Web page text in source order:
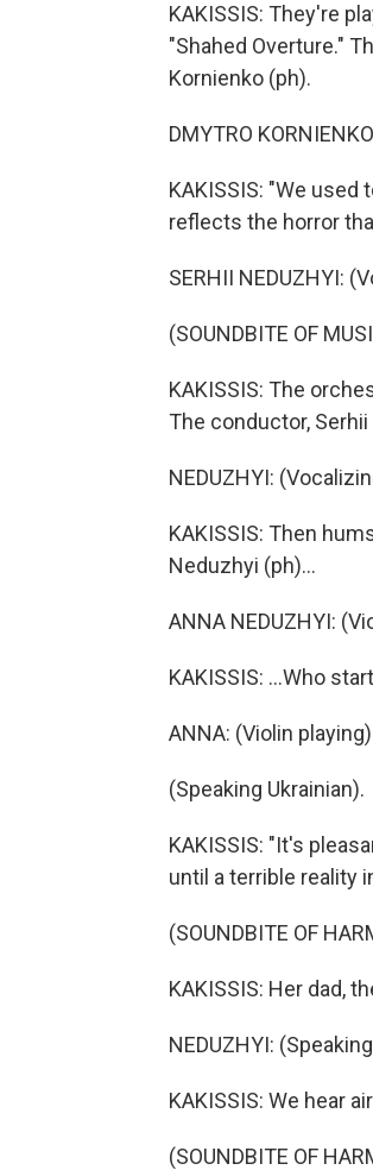
KAKISSIS: They're
"Shahed Overture."
Kornienko (ph).
DMYTRO
KAKISSIS: "We
reflects the horror
SERHII NEDUZHYI:
(SOUNDBITE OF
KAKISSIS: The
The conductor,
NEDUZHYI:
KAKISSIS: Then
Neduzhyi (ph)...
ANNA NEDUZHYI:
KAKISSIS: ...Who
ANNA: (Violin
(Speaking Ukrainian).
KAKISSIS: "It's
until a terrible reality
(SOUNDBITE OF
KAKISSIS: Her dad,
NEDUZHYI:
KAKISSIS: We hear
(SOUNDBITE OF